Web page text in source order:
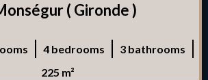
( Gironde )
4 bedrooms
3 bathrooms
225 m²